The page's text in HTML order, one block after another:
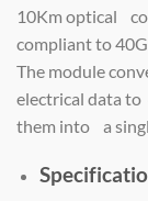
10Km optical
compliant to
The module
electrical data to
them into a